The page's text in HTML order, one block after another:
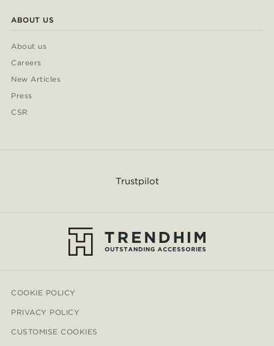
ABOUT US
About us
Careers
New Articles
Press
CSR
Trustpilot
COOKIE POLICY
PRIVACY POLICY
CUSTOMISE COOKIES